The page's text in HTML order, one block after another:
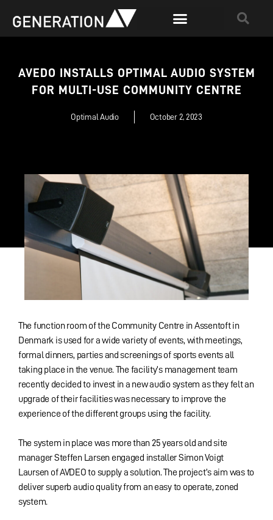
AVEDO INSTALLS OPTIMAL AUDIO SYSTEM
FOR MULTI-USE COMMUNITY CENTRE
Optimal Audio October 2, 2023
The function room of the Community Centre in Assentoft in
Denmark is used for a wide variety of events, with meetings,
formal dinners, parties and screenings of sports events all
taking place in the venue. The facility’s management team
recently decided to invest in a new audio system as they felt an
upgrade of their facilities was necessary to improve the
experience of the different groups using the facility.
The system in place was more than 25 years old and site
manager Steffen Larsen engaged installer Simon Voigt
Laursen of AVDEO to supply a solution. The project’s aim was to
deliver superb audio quality from an easy to operate, zoned
system.